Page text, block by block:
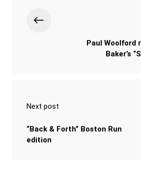
Paul Woolford
Baker’s
Next post
“Back & Forth” Boston Run
edition